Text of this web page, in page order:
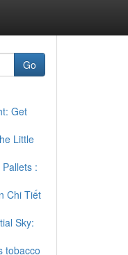
Go
Get
Little
:
Chi Tiết
Sky:
tobacco